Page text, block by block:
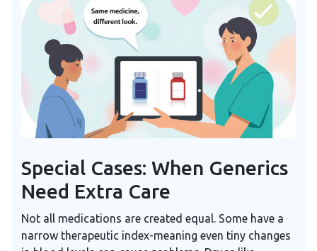
Special Cases: When Generics
Need Extra Care
Not all medications are created equal. Some have a
narrow therapeutic index-meaning even tiny changes